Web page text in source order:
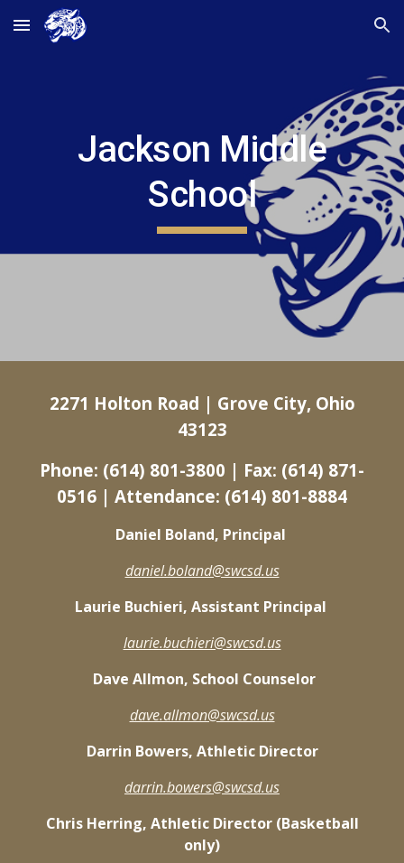
Skip to main content Skip to navigation
Jackson Middle
School
2271 Holton Road | Grove City, Ohio
43123
Phone: (614) 801-3800 | Fax: (614) 871-
0516 | Attendance: (614) 801-8884
Daniel Boland, Principal
daniel.boland@swcsd.us
Laurie Buchieri, Assistant Principal
laurie.buchieri@swcsd.us
Dave Allmon, School Counselor
dave.allmon@swcsd.us
Darrin Bowers, Athletic Director
darrin.bowers@swcsd.us
Chris Herring, Athletic Director (Basketball
only)